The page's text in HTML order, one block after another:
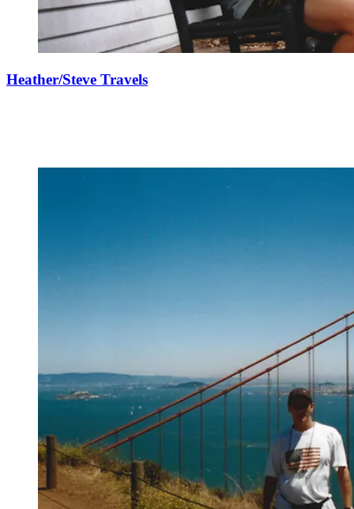
Heather/Steve Travels